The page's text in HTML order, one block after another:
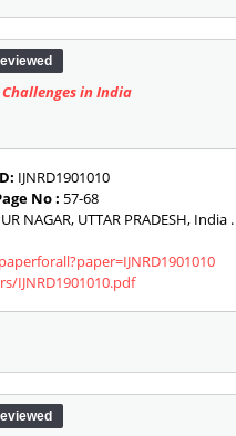
in India
IJNRD1901010
No : 57-68
NAGAR, UTTAR PRADESH, India .
IJNRD1901010.pdf